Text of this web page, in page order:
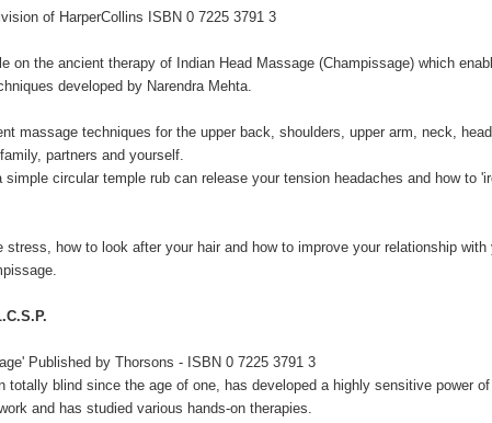
of HarperCollins ISBN 0 7225 3791 3
on the ancient therapy of Indian Head Massage (Champissage) which
developed by Narendra Mehta.
massage techniques for the upper back, shoulders, upper arm, neck,
partners and yourself.
circular temple rub can release your tension headaches and how to
stress, how to look after your hair and how to improve your relationship with
Published by Thorsons - ISBN 0 7225 3791 3
totally blind since the age of one, has developed a highly sensitive power
and has studied various hands-on therapies.